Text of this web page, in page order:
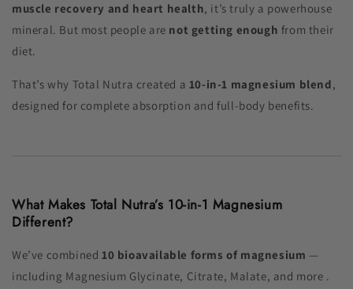
muscle recovery and heart health, it’s truly a powerhouse
mineral. But most people are not getting enough from their
diet.
That’s why Total Nutra created a 10-in-1 magnesium blend,
designed for complete absorption and full-body benefits.
What Makes Total Nutra’s 10-in-1 Magnesium
Different?
We’ve combined 10 bioavailable forms of magnesium —
including Magnesium Glycinate, Citrate, Malate, and more .